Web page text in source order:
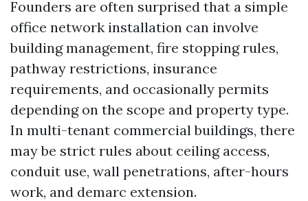
Founders are often surprised that a simple
office network installation can involve
building management, fire stopping rules,
pathway restrictions, insurance
requirements, and occasionally permits
depending on the scope and property type.
In multi-tenant commercial buildings, there
may be strict rules about ceiling access,
conduit use, wall penetrations, after-hours
work, and demarc extension.